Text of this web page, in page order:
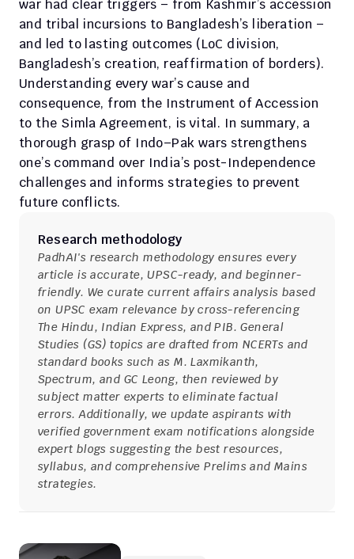
war had clear triggers – from Kashmir’s accession
and tribal incursions to Bangladesh’s liberation –
and led to lasting outcomes (LoC division,
Bangladesh’s creation, reaffirmation of borders).
Understanding every war’s cause and
consequence, from the Instrument of Accession
to the Simla Agreement, is vital. In summary, a
thorough grasp of Indo–Pak wars strengthens
one’s command over India’s post-Independence
challenges and informs strategies to prevent
future conflicts.
Research methodology
PadhAI's research methodology ensures every
article is accurate, UPSC-ready, and beginner-
friendly. We curate current affairs analysis based
on UPSC exam relevance by cross-referencing
The Hindu, Indian Express, and PIB. General
Studies (GS) topics are drafted from NCERTs and
standard books such as M. Laxmikanth,
Spectrum, and GC Leong, then reviewed by
subject matter experts to eliminate factual
errors. Additionally, we update aspirants with
verified government exam notifications alongside
expert blogs suggesting the best resources,
syllabus, and comprehensive Prelims and Mains
strategies.